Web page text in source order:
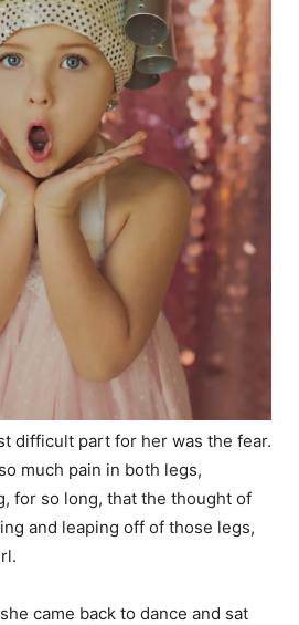
difficult part for her was the fear.
much pain in both legs,
for so long, that the thought of
and leaping off of those legs,
came back to dance and sat